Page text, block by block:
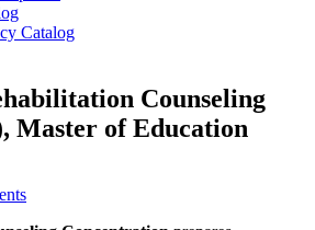
Catalog
Counseling
Master of Education